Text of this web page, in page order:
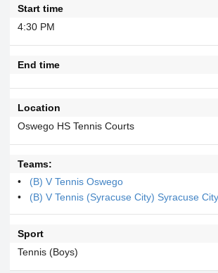
Start time
4:30 PM
End time
Location
Oswego HS Tennis Courts
Teams:
(B) V Tennis Oswego
(B) V Tennis (Syracuse City) Syracuse City
Sport
Tennis (Boys)